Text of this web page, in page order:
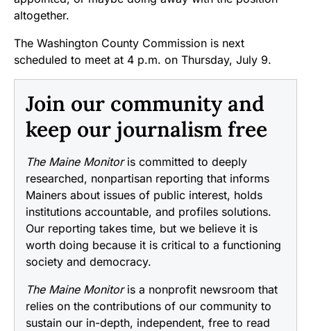
altogether.
The Washington County Commission is next
scheduled to meet at 4 p.m. on Thursday, July 9.
Join our community and
keep our journalism free
The Maine Monitoris committed to deeply
researched, nonpartisan reporting that informs
Mainers about issues of public interest, holds
institutions accountable, and profiles solutions.
Our reporting takes time, but we believe it is
worth doing because it is critical to a functioning
society and democracy.
The Maine Monitoris a nonprofit newsroom that
relies on the contributions of our community to
sustain our in-depth, independent, free to read